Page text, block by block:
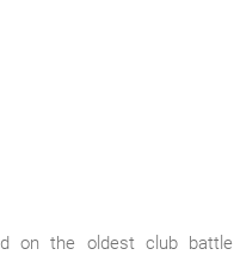
on the oldest club battle